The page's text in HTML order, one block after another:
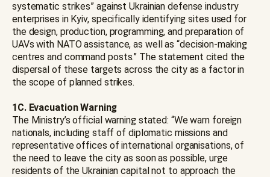
systematic strikes” against Ukrainian defense industry
enterprises in Kyiv, specifically identifying sites used for
the design, production, programming, and preparation of
UAVs with NATO assistance, as well as “decision-making
centres and command posts.” The statement cited the
dispersal of these targets across the city as a factor in
the scope of planned strikes.
1C. Evacuation Warning
The Ministry’s official warning stated: “We warn foreign
nationals, including staff of diplomatic missions and
representative offices of international organisations, of
the need to leave the city as soon as possible, urge
residents of the Ukrainian capital not to approach the